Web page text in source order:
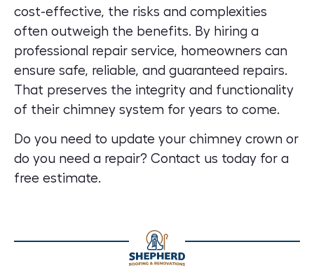
cost-effective, the risks and complexities
often outweigh the benefits. By hiring a
professional repair service, homeowners can
ensure safe, reliable, and guaranteed repairs.
That preserves the integrity and functionality
of their chimney system for years to come.
Do you need to update your chimney crown or
do you need a repair? Contact us today for a
free estimate.